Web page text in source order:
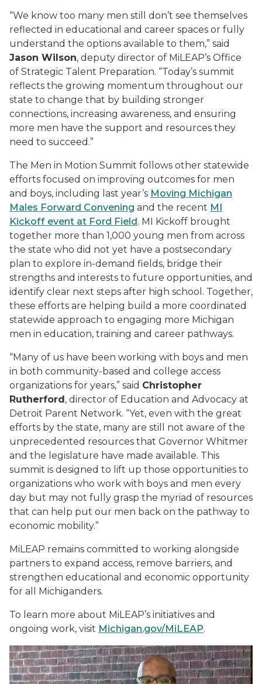
“We know too many men still don’t see themselves
reflected in educational and career spaces or fully
understand the options available to them,” said
Jason Wilson, deputy director of MiLEAP’s Office
of Strategic Talent Preparation. “Today’s summit
reflects the growing momentum throughout our
state to change that by building stronger
connections, increasing awareness, and ensuring
more men have the support and resources they
need to succeed.”
The Men in Motion Summit follows other statewide
efforts focused on improving outcomes for men
and boys, including last year’s Moving Michigan
Males Forward Convening and the recent MI
Kickoff event at Ford Field. MI Kickoff brought
together more than 1,000 young men from across
the state who did not yet have a postsecondary
plan to explore in-demand fields, bridge their
strengths and interests to future opportunities, and
identify clear next steps after high school. Together,
these efforts are helping build a more coordinated
statewide approach to engaging more Michigan
men in education, training and career pathways.
“Many of us have been working with boys and men
in both community-based and college access
organizations for years,” said Christopher
Rutherford, director of Education and Advocacy at
Detroit Parent Network. “Yet, even with the great
efforts by the state, many are still not aware of the
unprecedented resources that Governor Whitmer
and the legislature have made available. This
summit is designed to lift up those opportunities to
organizations who work with boys and men every
day but may not fully grasp the myriad of resources
that can help put our men back on the pathway to
economic mobility.”
MiLEAP remains committed to working alongside
partners to expand access, remove barriers, and
strengthen educational and economic opportunity
for all Michiganders.
To learn more about MiLEAP’s initiatives and
ongoing work, visit Michigan.gov/MiLEAP.